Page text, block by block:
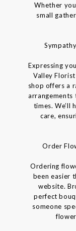
Whether
small
Expressing
Valley
shop offers a
arrangements
times. We’ll
care,
Order
Ordering
been easier
website.
perfect
someone